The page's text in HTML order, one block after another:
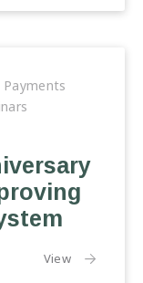
Payments
Viewthe article: